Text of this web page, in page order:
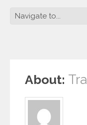
About: